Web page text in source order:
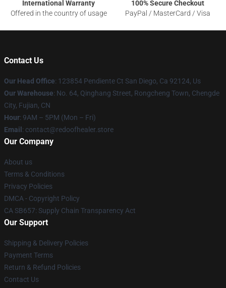
International Warranty
Offered in the country of usage
100% Secure Checkout
PayPal / MasterCard / Visa
Contact Us
Our Head Office: 123854 Pendiente Ct San Diego, Ca 92124, Us
Our Warehouse: No. 64, Qinghang Street, Rongcheng Town, Chengde
City, Fujian, CN
Hour: 9AM – 5PM (Mon – Fri)
Email : contact@redoofhealer.store
Our Company
About us
Terms & Conditions
Privacy Policies
DMCA - Copyright Policy
CA SB657: Supply Chain Transparency Act
Our Support
Shipping & Delivery Policies
Payment Terms
Return & Refund Policies
Contact Us